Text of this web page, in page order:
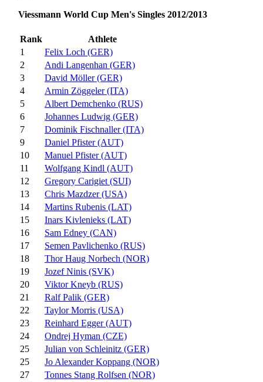
Viessmann World Cup Men's Singles 2012/2013
Rank
Athlete
1
Felix Loch (GER)
2
Andi Langenhan (GER)
3
David Möller (GER)
4
Armin Zöggeler (ITA)
5
Albert Demchenko (RUS)
6
Johannes Ludwig (GER)
7
Dominik Fischnaller (ITA)
9
Daniel Pfister (AUT)
10
Manuel Pfister (AUT)
11
Wolfgang Kindl (AUT)
12
Gregory Carigiet (SUI)
13
Chris Mazdzer (USA)
14
Martins Rubenis (LAT)
15
Inars Kivlenieks (LAT)
16
Sam Edney (CAN)
17
Semen Pavlichenko (RUS)
18
Thor Haug Norbech (NOR)
19
Jozef Ninis (SVK)
20
Viktor Kneyb (RUS)
21
Ralf Palik (GER)
22
Taylor Morris (USA)
23
Reinhard Egger (AUT)
24
Ondrej Hyman (CZE)
25
Julian von Schleinitz (GER)
25
Jo Alexander Koppang (NOR)
27
Tonnes Stang Rolfsen (NOR)